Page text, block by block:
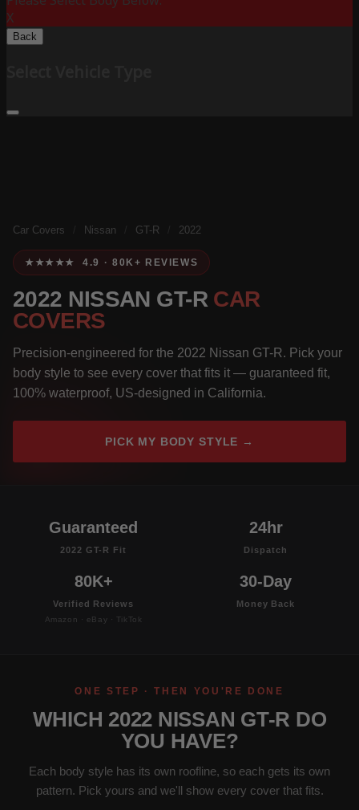
X
Back
Car Covers Nissan GT-R 2022
★★★★★ 4.9 · 80K+ REVIEWS
2022 NISSAN GT-R CAR
COVERS
Precision-engineered for the 2022 Nissan GT-R. Pick your
body style to see every cover that fits it — guaranteed fit,
100% waterproof, US-designed in California.
PICK MY BODY STYLE →
Guaranteed
2022 GT-R Fit
24hr
Dispatch
80K+
Verified Reviews
Amazon · eBay · TikTok
30-Day
Money Back
ONE STEP · THEN YOU'RE DONE
WHICH 2022 NISSAN GT-R DO
YOU HAVE?
Each body style has its own roofline, so each gets its own
pattern. Pick yours and we'll show every cover that fits.